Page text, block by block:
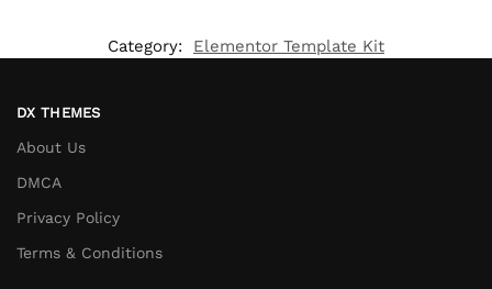
Category: Elementor Template Kit
DX THEMES
About Us
DMCA
Privacy Policy
Terms & Conditions